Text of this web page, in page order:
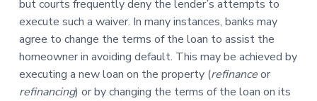
but courts frequently deny the lender’s attempts to
execute such a waiver. In many instances, banks may
agree to change the terms of the loan to assist the
homeowner in avoiding default. This may be achieved by
executing a new loan on the property (refinanceor
refinancing) or by changing the terms of the loan on its